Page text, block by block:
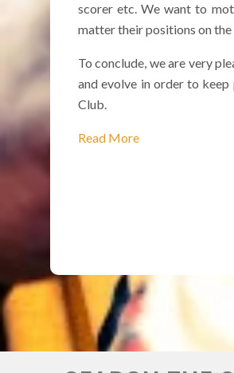
scorer etc. We want to
matter their positions on
To conclude, we are very
and evolve in order to
Club.
Read More